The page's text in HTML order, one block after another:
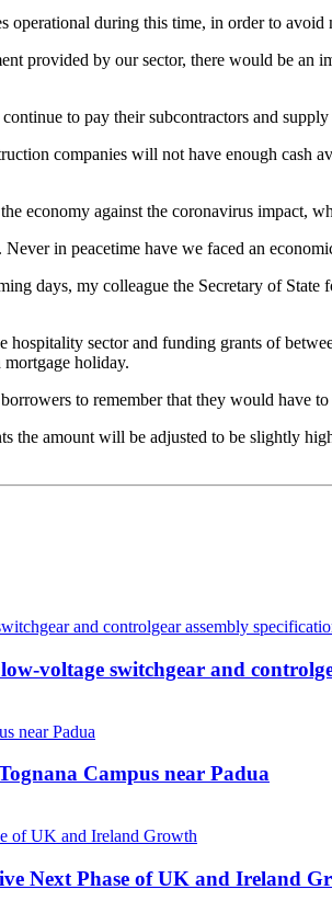
during this time, in order to avoid
provided by our sector, there would be an
to pay their subcontractors and supply
companies will not have enough cash
economy against the coronavirus impact,
in peacetime have we faced an
days, my colleague the Secretary of
sector and funding grants of
holiday.
to remember that they would have to
amount will be adjusted to be slightly
voltage switchgear and
Campus near Padua
Next Phase of UK and Ireland